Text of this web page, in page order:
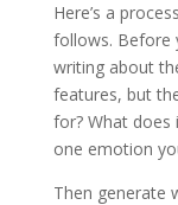
Here’s a
follows. Before
writing about
features, but
for? What does
one emotion
Then generate